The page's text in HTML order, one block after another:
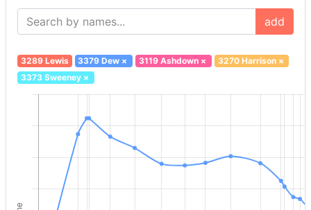
add
3289 Lewis 3379 Dew × 3119 Ashdown× 3270 Harrison×
3373 Sweeney×